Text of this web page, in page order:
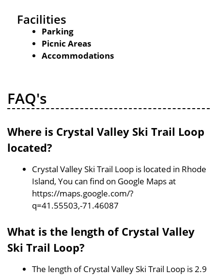
Facilities
Parking
Picnic Areas
Accommodations
FAQ's
Where is Crystal Valley Ski Trail Loop
located?
Crystal Valley Ski Trail Loop is located in Rhode
Island, You can find on Google Maps at
https://maps.google.com/?
q=41.55503,-71.46087
What is the length of Crystal Valley
Ski Trail Loop?
The length of Crystal Valley Ski Trail Loop is 2.9